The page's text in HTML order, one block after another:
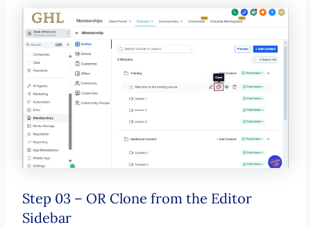
Step 03 – OR Clone from the Editor
Sidebar